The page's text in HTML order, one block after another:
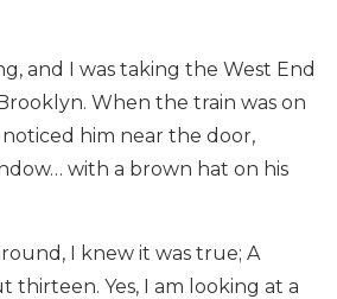
and I was taking the West End
When the train was on
him near the door,
with a brown hat on his
I knew it was true; A
thirteen. Yes, I am looking at a